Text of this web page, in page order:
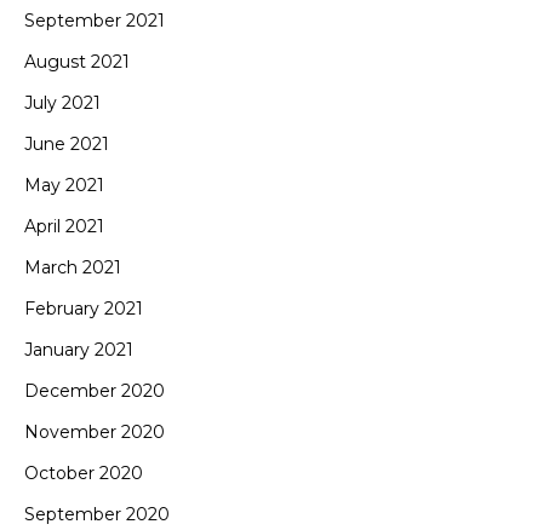
September 2021
August 2021
July 2021
June 2021
May 2021
April 2021
March 2021
February 2021
January 2021
December 2020
November 2020
October 2020
September 2020